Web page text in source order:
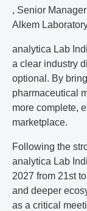
, Senior
Alkem
analytica Lab
a clear industry
optional. By
pharmaceutical
more complete,
marketplace.
Following the
analytica Lab
2027 from 21st
and deeper
as a critical